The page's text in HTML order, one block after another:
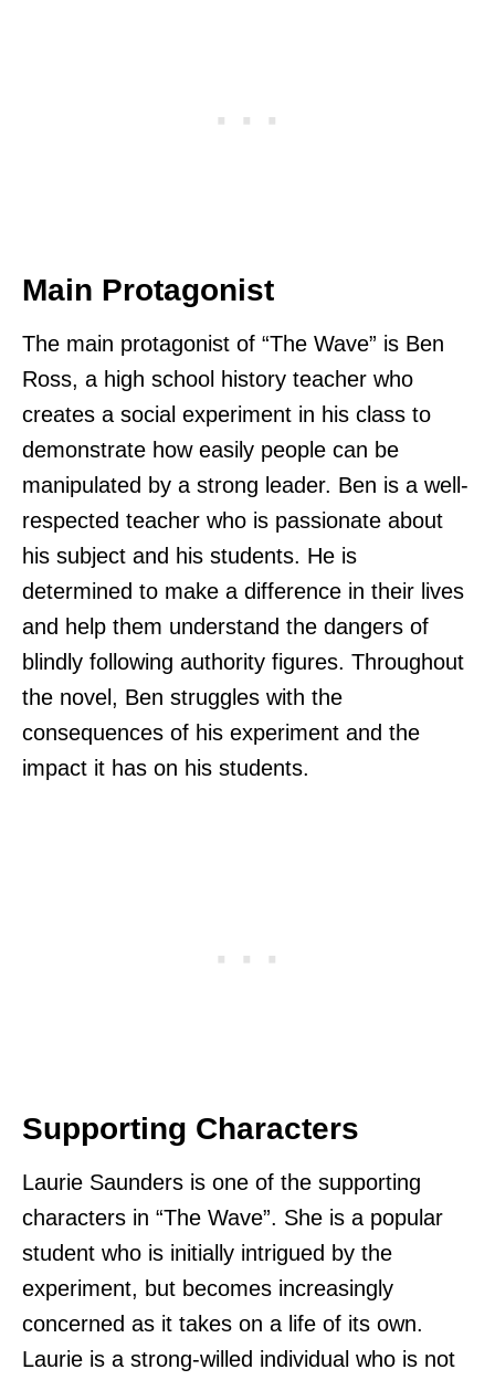
Main Protagonist
The main protagonist of “The Wave” is Ben
Ross, a high school history teacher who
creates a social experiment in his class to
demonstrate how easily people can be
manipulated by a strong leader. Ben is a well-
respected teacher who is passionate about
his subject and his students. He is
determined to make a difference in their lives
and help them understand the dangers of
blindly following authority figures. Throughout
the novel, Ben struggles with the
consequences of his experiment and the
impact it has on his students.
Supporting Characters
Laurie Saunders is one of the supporting
characters in “The Wave”. She is a popular
student who is initially intrigued by the
experiment, but becomes increasingly
concerned as it takes on a life of its own.
Laurie is a strong-willed individual who is not